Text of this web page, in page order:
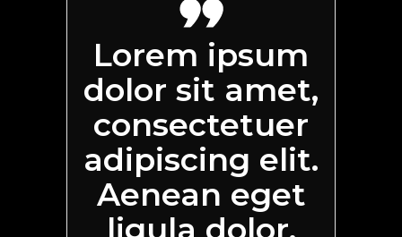
Lorem ipsum
dolor sit amet,
consectetuer
adipiscing elit.
Aenean eget
ligula dolor.